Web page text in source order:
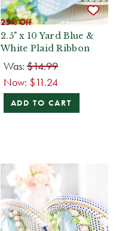
25% Off
2.5" x 10 Yard Blue &
White Plaid Ribbon
Was:$14.99
Now: $11.24
ADD TO CART